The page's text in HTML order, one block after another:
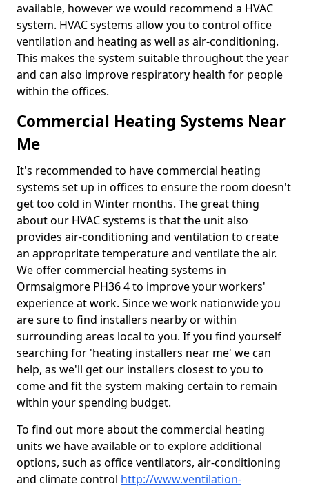
available, however we would recommend a HVAC
system. HVAC systems allow you to control office
ventilation and heating as well as air-conditioning.
This makes the system suitable throughout the year
and can also improve respiratory health for people
within the offices.
Commercial Heating Systems Near
Me
It's recommended to have commercial heating
systems set up in offices to ensure the room doesn't
get too cold in Winter months. The great thing
about our HVAC systems is that the unit also
provides air-conditioning and ventilation to create
an appropritate temperature and ventilate the air.
We offer commercial heating systems in
Ormsaigmore PH36 4 to improve your workers'
experience at work. Since we work nationwide you
are sure to find installers nearby or within
surrounding areas local to you. If you find yourself
searching for 'heating installers near me' we can
help, as we'll get our installers closest to you to
come and fit the system making certain to remain
within your spending budget.
To find out more about the commercial heating
units we have available or to explore additional
options, such as office ventilators, air-conditioning
and climate control http://www.ventilation-